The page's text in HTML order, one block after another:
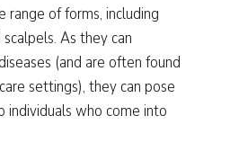
range of forms, including
As they can
(and are often found
settings), they can pose
individuals who come into